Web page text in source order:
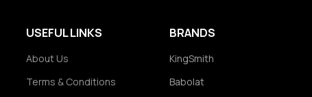
USEFUL LINKS
About Us
Terms & Conditions
BRANDS
KingSmith
Babolat